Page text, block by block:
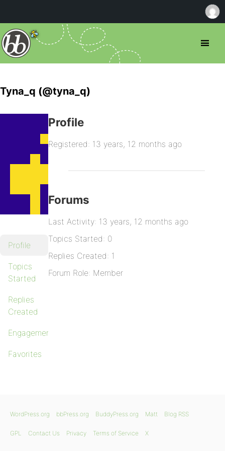
Tyna_q (@tyna_q)
Profile
Topics
Started
Replies
Created
Engagements
Favorites
Profile
Registered: 13 years, 12 months ago
Forums
Last Activity: 13 years, 12 months ago
Topics Started: 0
Replies Created: 1
Forum Role: Member
WordPress.org bbPress.org BuddyPress.org Matt Blog RSS
GPL Contact Us Privacy Terms of Service X